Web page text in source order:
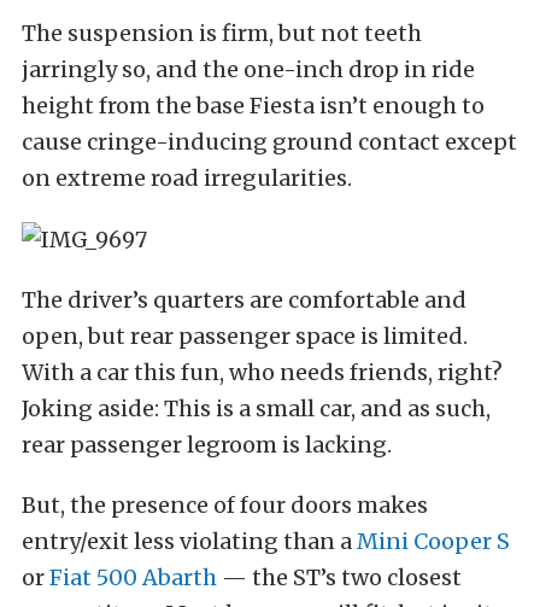
The suspension is firm, but not teeth
jarringly so, and the one-inch drop in ride
height from the base Fiesta isn’t enough to
cause cringe-inducing ground contact except
on extreme road irregularities.
The driver’s quarters are comfortable and
open, but rear passenger space is limited.
With a car this fun, who needs friends, right?
Joking aside: This is a small car, and as such,
rear passenger legroom is lacking.
But, the presence of four doors makes
entry/exit less violating than aMini Cooper S
orFiat 500 Abarth — the ST’s two closest